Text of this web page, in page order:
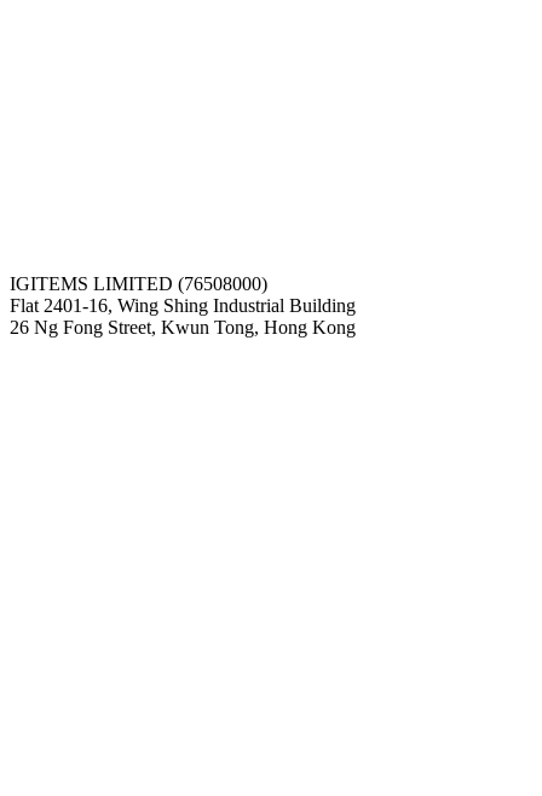
IGITEMS LIMITED (76508000)
Flat 2401-16, Wing Shing Industrial Building
26 Ng Fong Street, Kwun Tong, Hong Kong